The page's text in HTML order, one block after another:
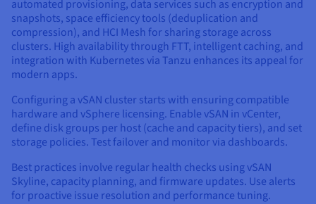
automated provisioning, data services such as encryption and
snapshots, space efficiency tools (deduplication and
compression), and HCI Mesh for sharing storage across
clusters. High availability through FTT, intelligent caching, and
integration with Kubernetes via Tanzu enhances its appeal for
modern apps.
Configuring a vSAN cluster starts with ensuring compatible
hardware and vSphere licensing. Enable vSAN in vCenter,
define disk groups per host (cache and capacity tiers), and set
storage policies. Test failover and monitor via dashboards.
Best practices involve regular health checks using vSAN
Skyline, capacity planning, and firmware updates. Use alerts
for proactive issue resolution and performance tuning.